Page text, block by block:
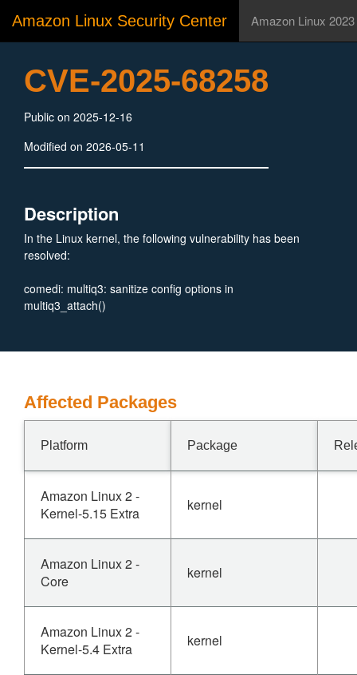
Amazon Linux Security Center Amazon Linux 2023
CVE-2025-68258
Public on 2025-12-16
Modified on 2026-05-11
Description
In the Linux kernel, the following vulnerability has been
resolved:
comedi: multiq3: sanitize config options in
multiq3_attach()
Affected Packages
Platform Package
Amazon Linux 2 -
Kernel-5.15 Extra
kernel
Amazon Linux 2 -
Core
kernel
Amazon Linux 2 -
Kernel-5.4 Extra
kernel